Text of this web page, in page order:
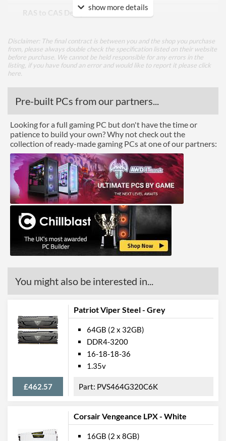
RAS to CAS Delay (tRCD)
22
Row Active Time (tRAS)
42
35 mm
Product Codes
Manufacturer Codes
PVE2464G320C8K
Barcodes
0814914028643
show more details
Disclaimer: The final contract is between you and the shop you purchase
from, please always double check the specification listed on their website
before purchase. We cannot be held responsible for any errors in the
listing, if you have found an error and would like to report it please click
here
Pre-built PCs from our partners...
Looking for a full gaming PC but don't have the time or
patience to build your own? Why not check out the
collection of ready-made gaming PCs at one of our partners:
You might also be interested in...
Patriot Viper Steel - Grey
£462.57
64GB (2 x 32GB)
DDR4-3200
16-18-18-36
1.35v
PVS464G320C6K
Corsair Vengeance LPX - White
16GB (2 x 8GB)